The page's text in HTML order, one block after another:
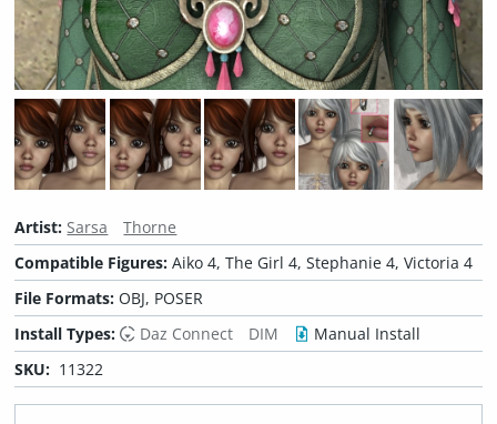
Artist: Sarsa
Thorne
Compatible Figures:Aiko 4, The Girl 4, Stephanie 4, Victoria 4
File Formats:OBJ, POSER
Install Types:
Daz Connect DIM
Manual Install
SKU: 11322